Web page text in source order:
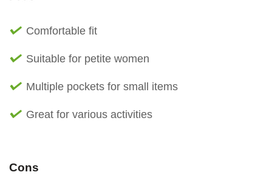
Comfortable fit
Suitable for petite women
Multiple pockets for small items
Great for various activities
Cons